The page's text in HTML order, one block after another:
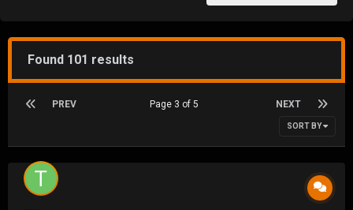
Found 101 results
PREV NEXT
Page 3 of 5
SORT BY